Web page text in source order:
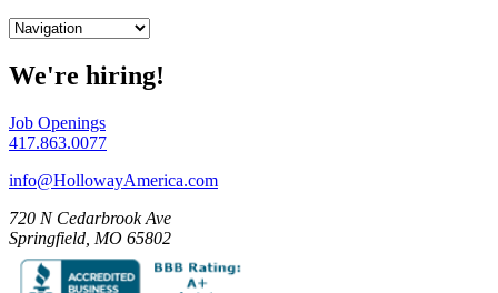
We're hiring!
Job Openings
417.863.0077
info@HollowayAmerica.com
720 N Cedarbrook Ave
Springfield, MO 65802